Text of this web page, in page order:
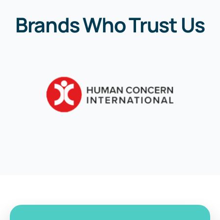
Brands Who Trust Us